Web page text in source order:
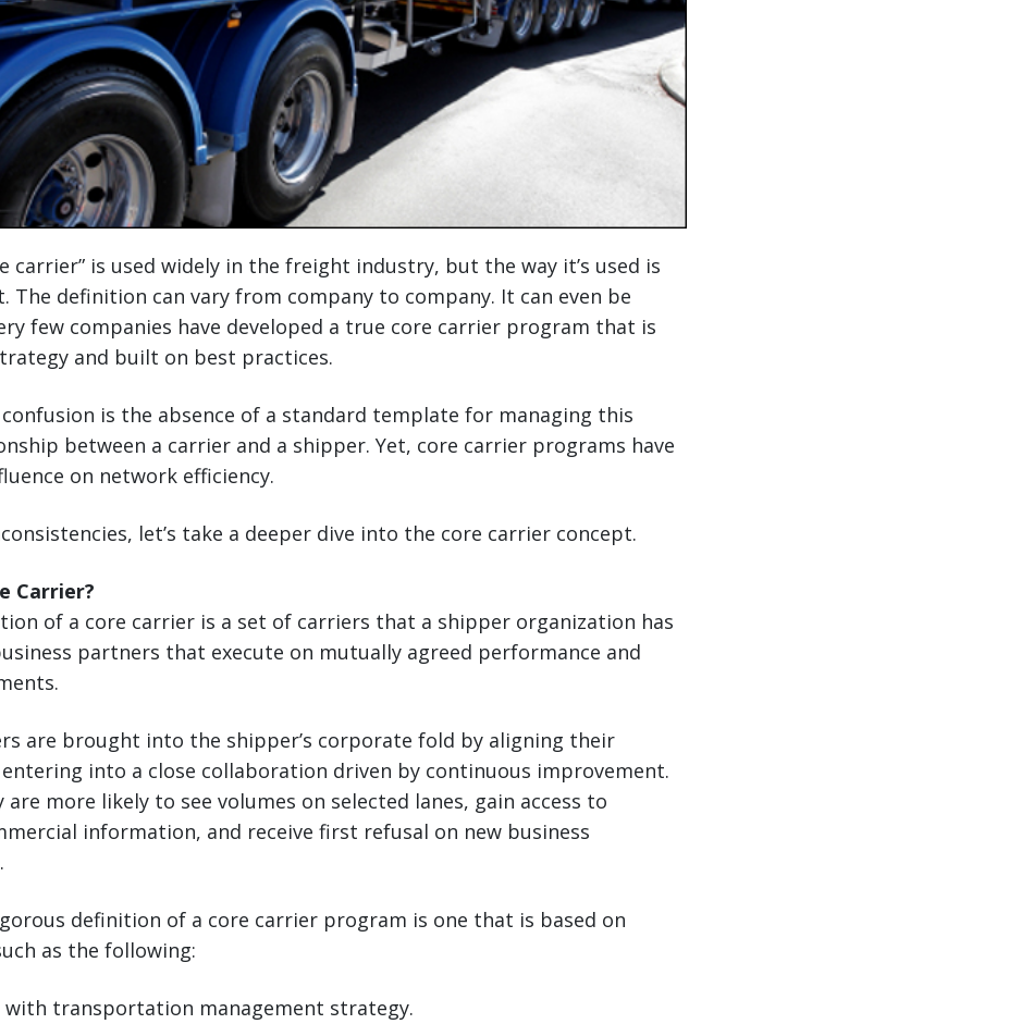
carrier” is used widely in the freight industry, but the way it’s used is
The definition can vary from company to company. It can even be
few companies have developed a true core carrier program that is
and built on best practices.
is the absence of a standard template for managing this
between a carrier and a shipper. Yet, core carrier programs have
on network efficiency.
let’s take a deeper dive into the core carrier concept.
Carrier?
of a core carrier is a set of carriers that a shipper organization has
partners that execute on mutually agreed performance and
are brought into the shipper’s corporate fold by aligning their
into a close collaboration driven by continuous improvement.
more likely to see volumes on selected lanes, gain access to
information, and receive first refusal on new business
definition of a core carrier program is one that is based on
as the following:
with transportation management strategy.